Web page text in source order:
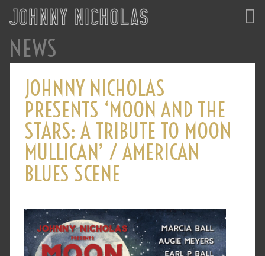
NEWS
JOHNNY NICHOLAS
PRESENTS ‘MOON AND THE
STARS: A TRIBUTE TO MOON
MULLICAN’ / AMERICAN
BLUES SCENE